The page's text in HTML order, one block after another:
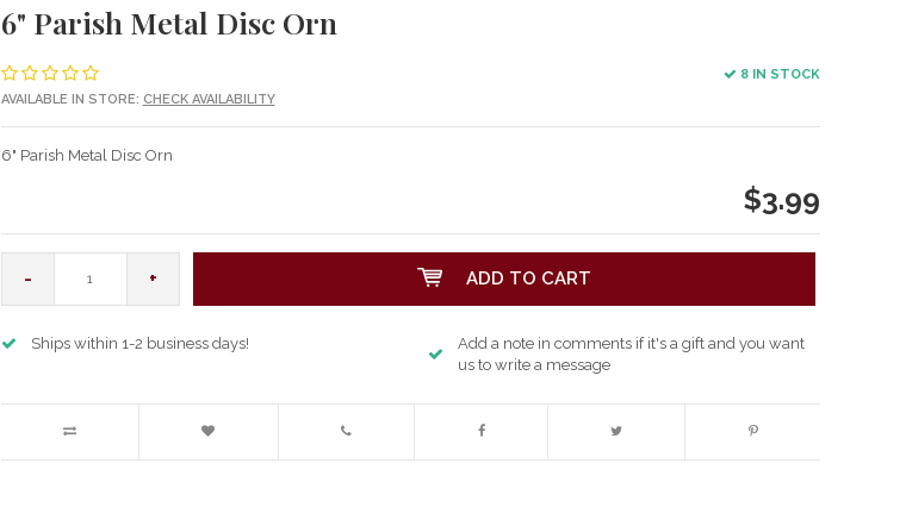
6" Parish Metal Disc Orn
8 IN STOCK
AVAILABLE IN STORE: CHECK AVAILABILITY
6" Parish Metal Disc Orn
$3.99
- + ADD TO CART
Ships within 1-2 business days!
Add a note in comments if it's a gift and you want
us to write a message